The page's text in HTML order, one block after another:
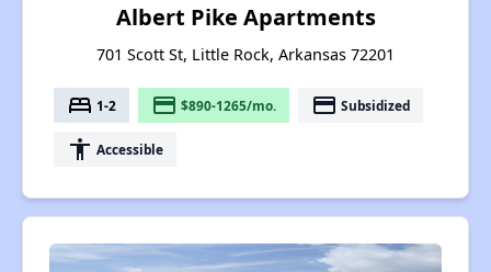
Albert Pike Apartments
701 Scott St, Little Rock, Arkansas 72201
bed 1-2 payment $890-1265/mo. payment Subsidized
accessibility Accessible